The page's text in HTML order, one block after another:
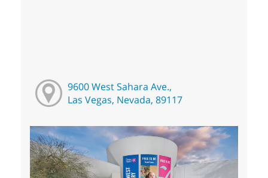
9600 West Sahara Ave.,
Las Vegas, Nevada, 89117